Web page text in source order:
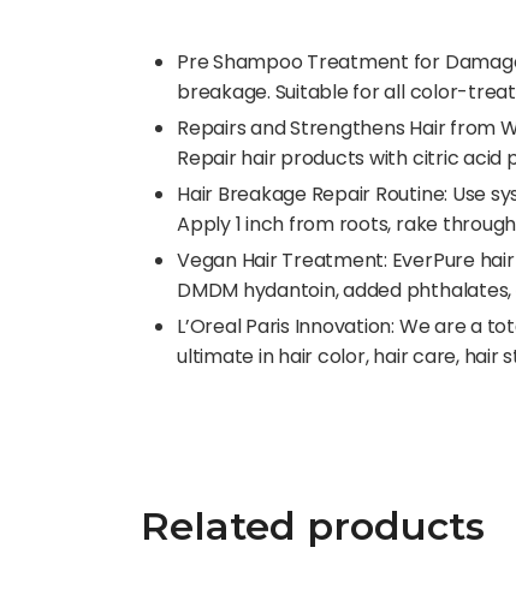
Pre Shampoo Treatment for
breakage. Suitable for all color-
Repairs and Strengthens Hair from
Repair hair products with citric acid
Hair Breakage Repair Routine: Use
Apply 1 inch from roots, rake
Vegan Hair Treatment: EverPure
DMDM hydantoin, added
L’Oreal Paris Innovation: We are a
ultimate in hair color, hair care, hair
Related products